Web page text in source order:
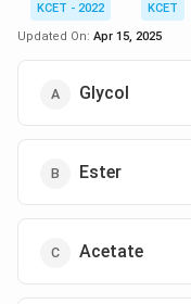
KCET - 2022
KCET
Updated On: Apr 15, 2025
Glycol
Ester
Acetate